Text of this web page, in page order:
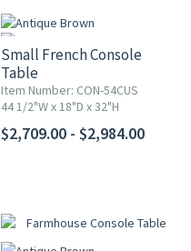
Small French Console
Table
Item Number: CON-54CUS
44 1/2"W x 18"D x 32"H
$2,709.00 - $2,984.00